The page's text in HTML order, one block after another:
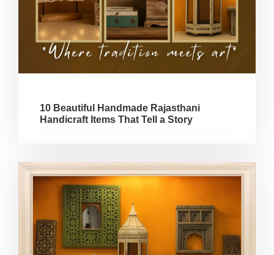
10 Beautiful Handmade Rajasthani
Handicraft Items That Tell a Story